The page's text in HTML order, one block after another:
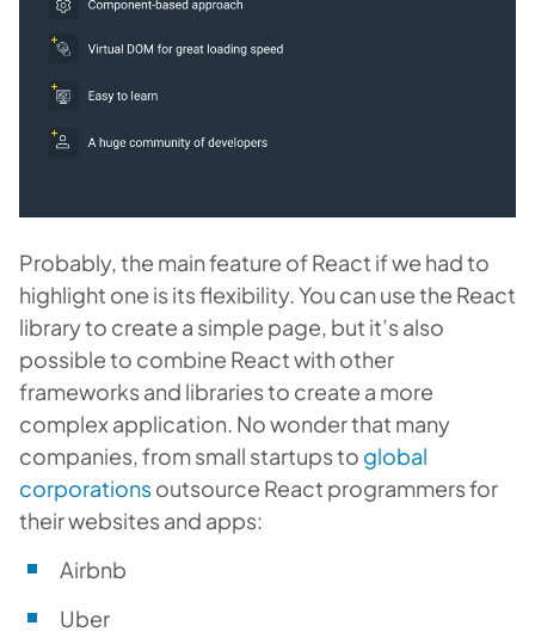
Probably, the main feature of React if we had to
highlight one is its flexibility. You can use the React
library to create a simple page, but it’s also
possible to combine React with other
frameworks and libraries to create a more
complex application. No wonder that many
companies, from small startups to global
corporationsoutsource React programmers for
their websites and apps:
Airbnb
Uber